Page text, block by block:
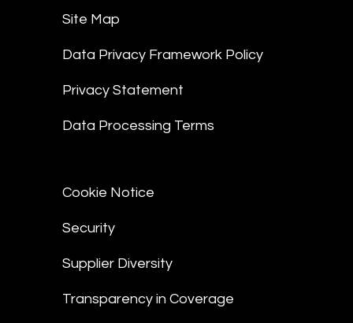
Site Map
Data Privacy Framework Policy
Privacy Statement
Data Processing Terms
Cookie Notice
Security
Supplier Diversity
Transparency in Coverage